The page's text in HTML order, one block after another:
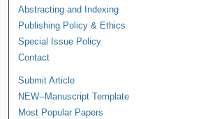
Abstracting and Indexing
Publishing Policy & Ethics
Special Issue Policy
Contact
Submit Article
NEW--Manuscript Template
Most Popular Papers